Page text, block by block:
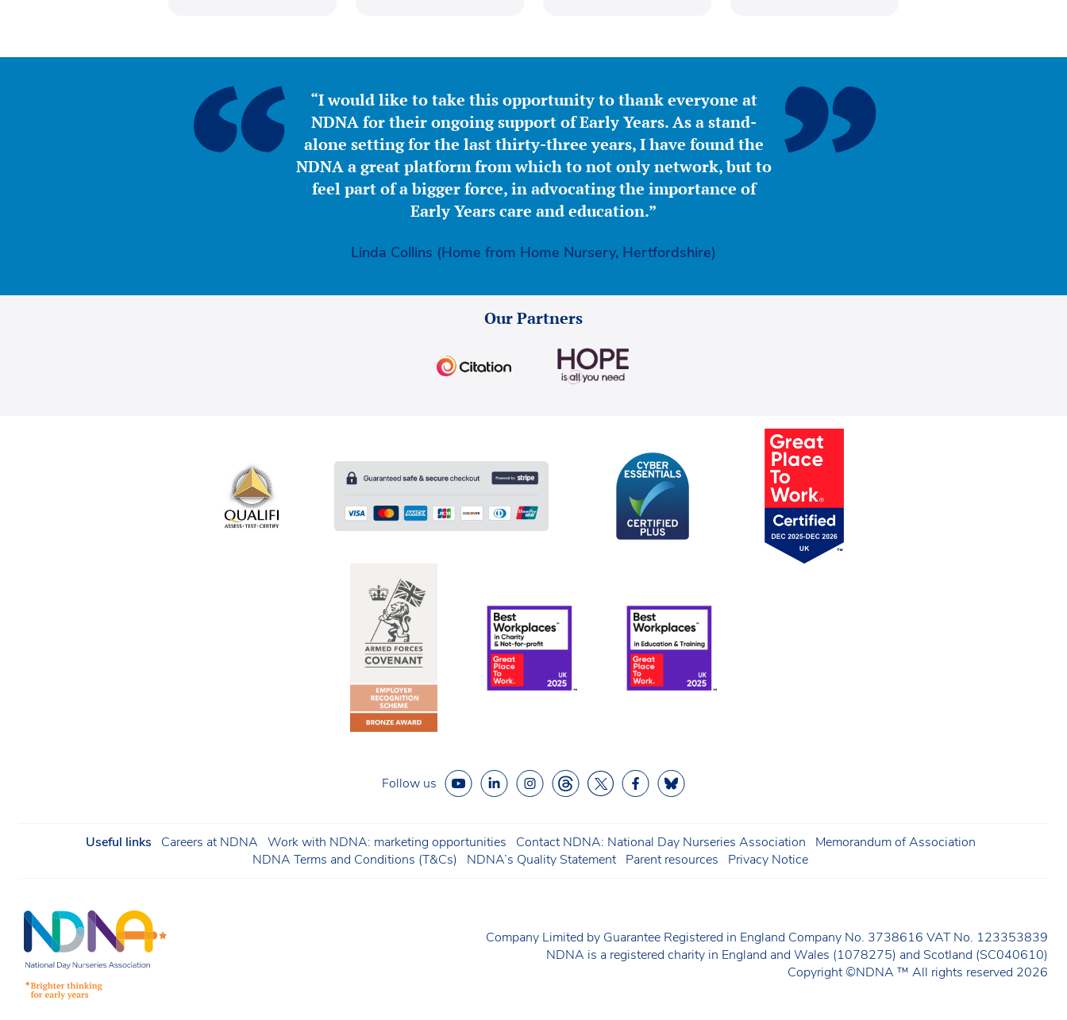
“I would like to take this opportunity to thank everyone at
NDNA for their ongoing support of Early Years. As a stand-
alone setting for the last thirty-three years, I have found the
NDNA a great platform from which to not only network, but to
feel part of a bigger force, in advocating the importance of
Early Years care and education.”
Linda Collins (Home from Home Nursery, Hertfordshire)
Our Partners
Follow us
Useful links Careers at NDNA Work with NDNA: marketing opportunities Contact NDNA: National Day Nurseries Association
Memorandum of Association
NDNA Terms and Conditions (T&Cs)
NDNA’s Quality Statement Parent resources Privacy Notice
Company Limited by Guarantee Registered in England Company No. 3738616 VAT No. 123353839
NDNA is a registered charity in England and Wales (1078275) and Scotland (SC040610)
Copyright ©NDNA ™ All rights reserved 2026